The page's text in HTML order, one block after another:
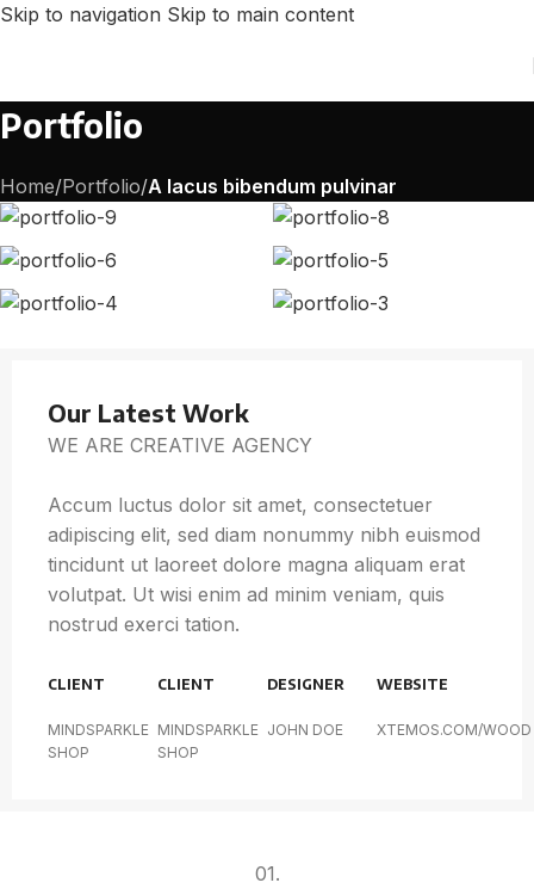
Skip to navigation Skip to main content
Portfolio
Home/Portfolio/A lacus bibendum pulvinar
Our Latest Work
WE ARE CREATIVE AGENCY
Accum luctus dolor sit amet, consectetuer
adipiscing elit, sed diam nonummy nibh euismod
tincidunt ut laoreet dolore magna aliquam erat
volutpat. Ut wisi enim ad minim veniam, quis
nostrud exerci tation.
CLIENT
MINDSPARKLE
SHOP
CLIENT
MINDSPARKLE
SHOP
DESIGNER
JOHN DOE
WEBSITE
XTEMOS.COM/WOOD
01.